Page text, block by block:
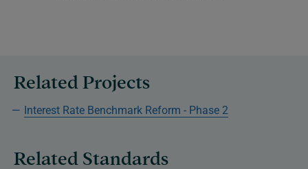
Related Projects
Interest Rate Benchmark Reform - Phase 2
Related Standards